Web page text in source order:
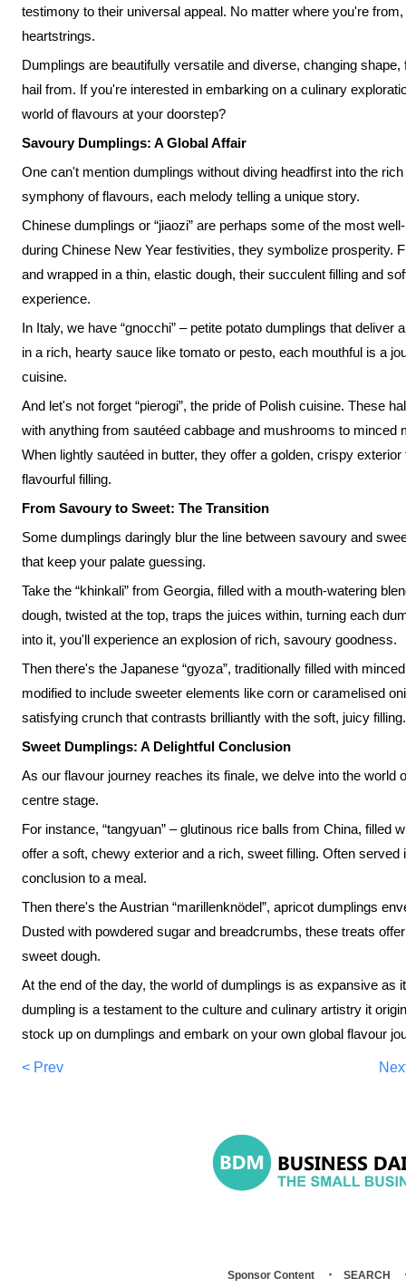
testimony to their universal appeal. No matter where you're
heartstrings.
Dumplings are beautifully versatile and diverse, changing
hail from. If you're interested in embarking on a culinary
world of flavours at your doorstep?
Savoury Dumplings: A Global Affair
One can't mention dumplings without diving headfirst into the
symphony of flavours, each melody telling a unique story.
Chinese dumplings or “jiaozi” are perhaps some of the most
during Chinese New Year festivities, they symbolize prosperity.
and wrapped in a thin, elastic dough, their succulent filling and
experience.
In Italy, we have “gnocchi” – petite potato dumplings that
in a rich, hearty sauce like tomato or pesto, each mouthful is a
cuisine.
And let's not forget “pierogi”, the pride of Polish cuisine. These
with anything from sautéed cabbage and mushrooms to minced
When lightly sautéed in butter, they offer a golden, crispy
flavourful filling.
From Savoury to Sweet: The Transition
Some dumplings daringly blur the line between savoury and
that keep your palate guessing.
Take the “khinkali” from Georgia, filled with a mouth-watering
dough, twisted at the top, traps the juices within, turning each
into it, you'll experience an explosion of rich, savoury goodness.
Then there's the Japanese “gyoza”, traditionally filled with
modified to include sweeter elements like corn or caramelised
satisfying crunch that contrasts brilliantly with the soft, juicy filling.
Sweet Dumplings: A Delightful Conclusion
As our flavour journey reaches its finale, we delve into the world
centre stage.
For instance, “tangyuan” – glutinous rice balls from China, filled
offer a soft, chewy exterior and a rich, sweet filling. Often
conclusion to a meal.
Then there's the Austrian “marillenknödel”, apricot dumplings
Dusted with powdered sugar and breadcrumbs, these treats
sweet dough.
At the end of the day, the world of dumplings is as expansive
dumpling is a testament to the culture and culinary artistry it
stock up on dumplings and embark on your own global flavour
< Prev
Sponsor Content SEARCH